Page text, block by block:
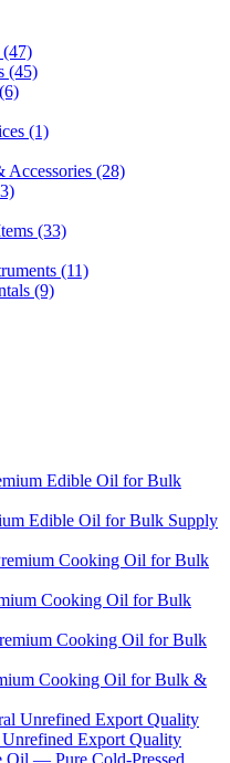
(47)
(45)
(6)
(1)
Accessories (28)
(33)
(11)
(9)
Edible Oil for Bulk Supply
Cooking Oil for Bulk
Cooking Oil for Bulk &
Export Quality